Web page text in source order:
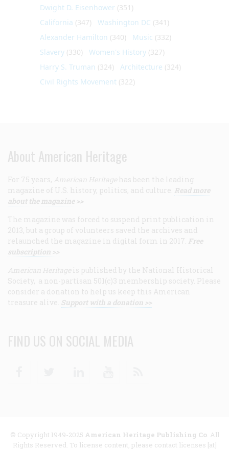
Dwight D. Eisenhower (351)
California (347) Washington DC (341)
Alexander Hamilton (340) Music (332)
Slavery (330) Women's History (327)
Harry S. Truman (324) Architecture (324)
Civil Rights Movement (322)
About American Heritage
For 75 years, American Heritage has been the leading
magazine of U.S. history, politics, and culture. Read more
about the magazine >>
The magazine was forced to suspend print publication in
2013, but a group of volunteers saved the archives and
relaunched the magazine in digital form in 2017. Free
subscription >>
American Heritage is published by the National Historical
Society, a non-partisan 501(c)3 membership society. Please
consider a donation to help us keep this American
treasure alive. Support with a donation >>
FIND US ON SOCIAL MEDIA
© Copyright 1949-2025 American Heritage Publishing Co. All
Rights Reserved. To license content, please contact licenses [at]